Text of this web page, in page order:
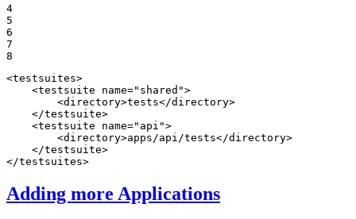
4
5
6
7
8
<testsuites>
<testsuite name="shared">
<directory>tests</directory>
</testsuite>
<testsuite name="api">
<directory>apps/api/tests</directory>
</testsuite>
</testsuites>
Adding more Applications